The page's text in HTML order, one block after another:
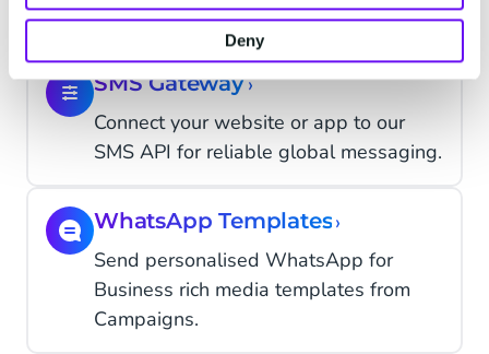
Deny
opt-ins.
SMS Gateway›
Connect your website or app to our
SMS API for reliable global messaging.
WhatsApp Templates›
Send personalised WhatsApp for
Business rich media templates from
Campaigns.